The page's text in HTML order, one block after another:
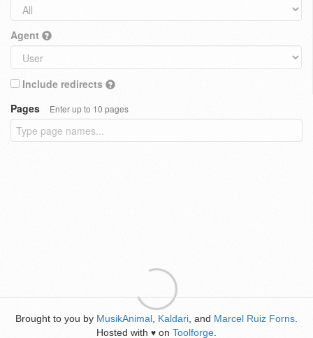
Agent
Include redirects
Pages
Enter up to 10 pages
Brought to you by MusikAnimal Kaldari , and Marcel Ruiz Forns
Hosted with ♥ on Toolforge